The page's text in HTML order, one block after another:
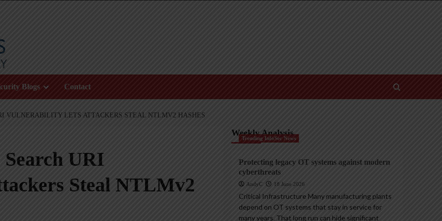
Blogs Contact
VULNERABILITY LETS ATTACKERS STEAL NTLMV2 HASHES
URI
Steal NTLMv2
Weekly Analysis
Trending InfoSec News
Protecting legacy OT systems against modern
cyberthreats
AndyC 18 June 2026
Critical Infrastructure Many manufacturing plants
depend on OT systems that stay in service for
many years. That long run can hide significant